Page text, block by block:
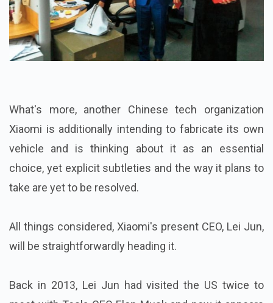
What's more, another Chinese tech organization
Xiaomi is additionally intending to fabricate its own
vehicle and is thinking about it as an essential
choice, yet explicit subtleties and the way it plans to
take are yet to be resolved.
All things considered, Xiaomi's present CEO, Lei Jun,
will be straightforwardly heading it.
Back in 2013, Lei Jun had visited the US twice to